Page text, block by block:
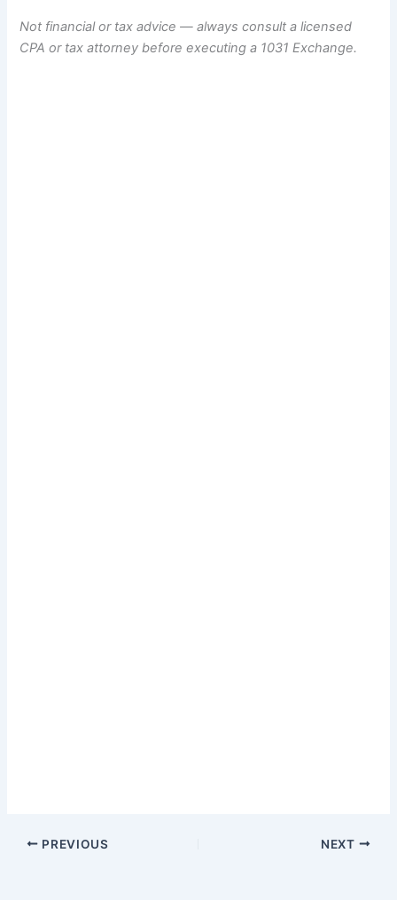
Not financial or tax advice — always consult a licensed
CPA or tax attorney before executing a 1031 Exchange.
PREVIOUS NEXT